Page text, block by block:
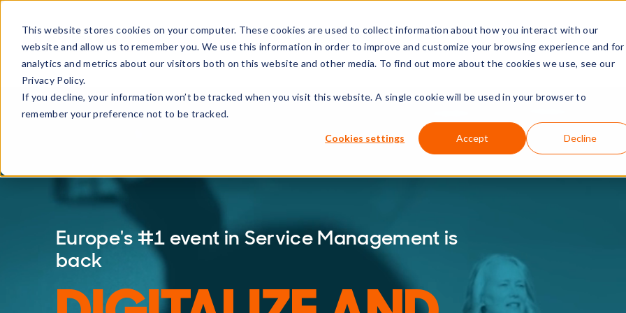
This website stores cookies on your computer. These cookies are used to collect information about how you interact with our
website and allow us to remember you. We use this information in order to improve and customize your browsing experience and for
analytics and metrics about our visitors both on this website and other media. To find out more about the cookies we use, see our
Privacy Policy.
If you decline, your information won’t be tracked when you visit this website. A single cookie will be used in your browser to
remember your preference not to be tracked.
Cookies settings Accept Decline
Products Solutions Partners Resources Company
Europe's #1 event in Service Management is
back